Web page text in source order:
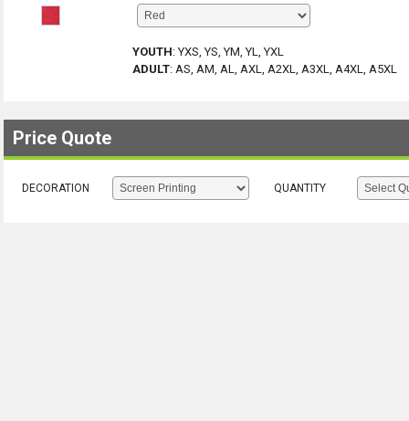
YOUTH:YXS, YS, YM, YL, YXL
ADULT: AS, AM, AL, AXL, A2XL, A3XL, A4XL, A5XL
Price Quote
DECORATION QUANTITY